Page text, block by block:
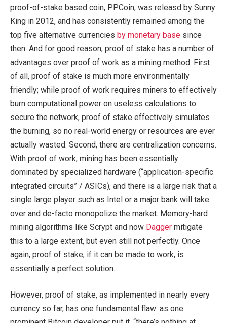
proof-of-stake based coin, PPCoin, was releasd by Sunny
King in 2012, and has consistently remained among the
top five alternative currencies by monetary base since
then. And for good reason; proof of stake has a number of
advantages over proof of work as a mining method. First
of all, proof of stake is much more environmentally
friendly; while proof of work requires miners to effectively
burn computational power on useless calculations to
secure the network, proof of stake effectively simulates
the burning, so no real-world energy or resources are ever
actually wasted. Second, there are centralization concerns.
With proof of work, mining has been essentially
dominated by specialized hardware (“application-specific
integrated circuits” / ASICs), and there is a large risk that a
single large player such as Intel or a major bank will take
over and de-facto monopolize the market. Memory-hard
mining algorithms like Scrypt and now Dagger mitigate
this to a large extent, but even still not perfectly. Once
again, proof of stake, if it can be made to work, is
essentially a perfect solution.
However, proof of stake, as implemented in nearly every
currency so far, has one fundamental flaw: as one